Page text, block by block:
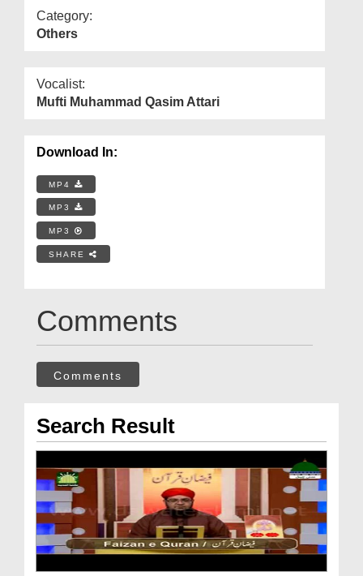
Category:
Others
Vocalist:
Mufti Muhammad Qasim Attari
Download In:
MP4
MP3
MP3
SHARE
Comments
Comments
Search Result